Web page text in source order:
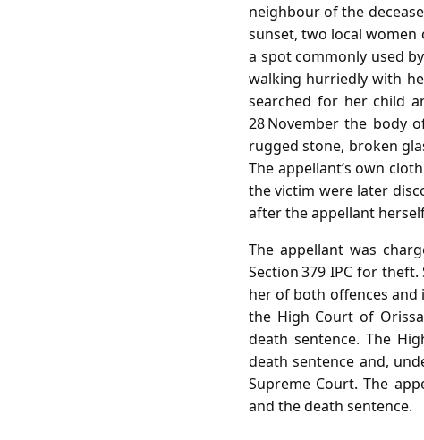
neighbour of the
sunset, two local women
a spot commonly used
walking hurriedly with
searched for her child
28 November the body
rugged stone, broken
The appellant’s own
the victim were later
after the appellant
The appellant was
Section 379 IPC for
her of both offences
the High Court of
death sentence. The
death sentence and,
Supreme Court. The
and the death sentence.